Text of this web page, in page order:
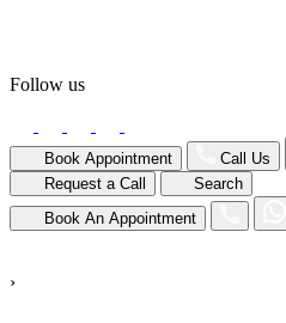
Follow us
Book Appointment Call Us
Request a Call
Search
Book An Appointment
›